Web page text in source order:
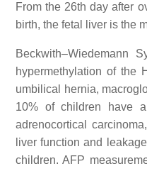
From the 26th day after
birth, the fetal liver is the
Beckwith–Wiedemann
hypermethylation of the
umbilical hernia,
10% of children have
adrenocortical
liver function and
children. AFP